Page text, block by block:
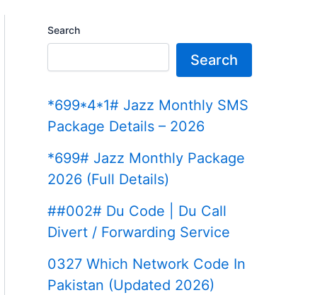
Search
Search
*699*4*1# Jazz Monthly SMS
Package Details – 2026
*699# Jazz Monthly Package
2026 (Full Details)
##002# Du Code | Du Call
Divert / Forwarding Service
0327 Which Network Code In
Pakistan (Updated 2026)